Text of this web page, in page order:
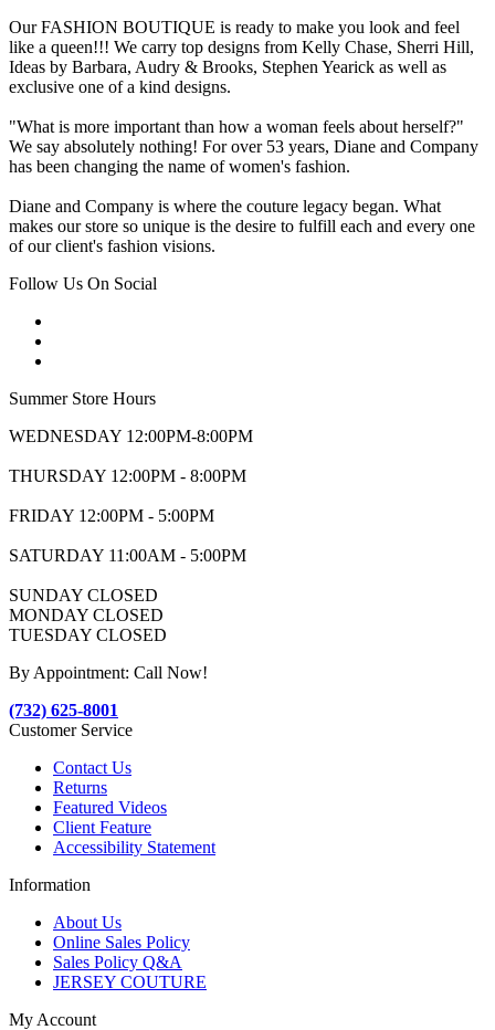
Our FASHION BOUTIQUE is ready to make you look and feel
like a queen!!! We carry top designs from Kelly Chase, Sherri Hill,
Ideas by Barbara, Audry & Brooks, Stephen Yearick as well as
exclusive one of a kind designs.
"What is more important than how a woman feels about herself?"
We say absolutely nothing! For over 53 years, Diane and Company
has been changing the name of women's fashion.
Diane and Company is where the couture legacy began. What
makes our store so unique is the desire to fulfill each and every one
of our client's fashion visions.
Follow Us On Social
Summer Store Hours
WEDNESDAY 12:00PM-8:00PM
THURSDAY 12:00PM - 8:00PM
FRIDAY 12:00PM - 5:00PM
SATURDAY 11:00AM - 5:00PM
SUNDAY CLOSED
MONDAY CLOSED
TUESDAY CLOSED
By Appointment: Call Now!
(732) 625-8001
Customer Service
Contact Us
Returns
Featured Videos
Client Feature
Accessibility Statement
Information
About Us
Online Sales Policy
Sales Policy Q&A
JERSEY COUTURE
My Account